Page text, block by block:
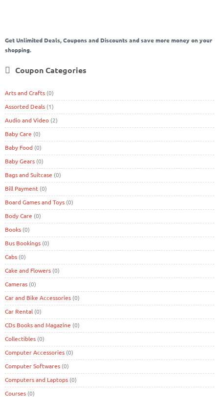
Get Unlimited Deals, Coupons and Discounts and save more money on your
shopping.
Coupon Categories
Arts and Crafts (0)
Assorted Deals (1)
Audio and Video (2)
Baby Care (0)
Baby Food (0)
Baby Gears (0)
Bags and Suitcase (0)
Bill Payment (0)
Board Games and Toys (0)
Body Care (0)
Books (0)
Bus Bookings (0)
Cabs (0)
Cake and Flowers (0)
Cameras (0)
Car and Bike Accessories (0)
Car Rental (0)
CDs Books and Magazine (0)
Collectibles (0)
Computer Accessories (0)
Computer Softwares (0)
Computers and Laptops (0)
Courses (0)